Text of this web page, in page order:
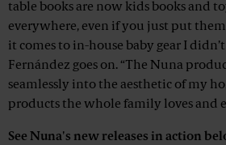
table books are now kids books and
everywhere, even if you just put
it comes to in-house baby gear I
Fernández goes on. “The Nuna
seamlessly into the aesthetic of my
products the whole family loves and
See Nuna's new releases in action